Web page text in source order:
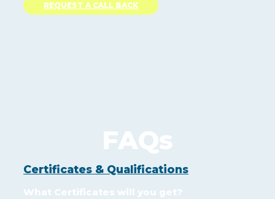
REQUEST A CALL BACK
FAQs
Certificates & Qualifications
What Certificates will you get?